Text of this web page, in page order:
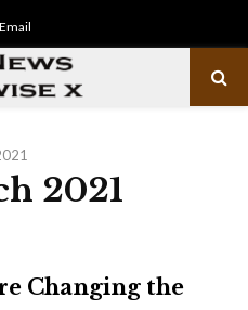
2021
Changing the